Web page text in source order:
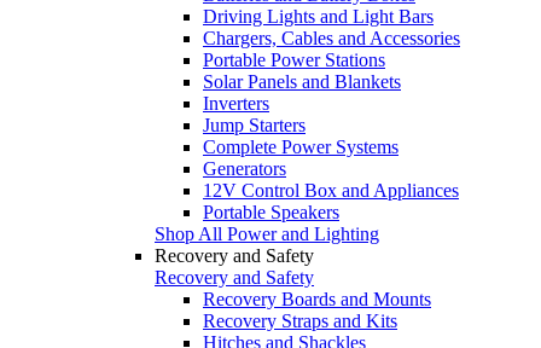
Driving Lights and Light Bars
Chargers, Cables and Accessories
Portable Power Stations
Solar Panels and Blankets
Inverters
Jump Starters
Complete Power Systems
Generators
12V Control Box and Appliances
Portable Speakers
Shop All Power and Lighting
Recovery and Safety
Recovery and Safety
Recovery Boards and Mounts
Recovery Straps and Kits
Hitches and Shackles